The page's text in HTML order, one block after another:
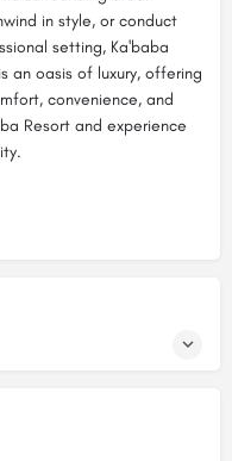
in style, or conduct
setting, Ka'baba
an oasis of luxury, offering
convenience, and
Resort and experience